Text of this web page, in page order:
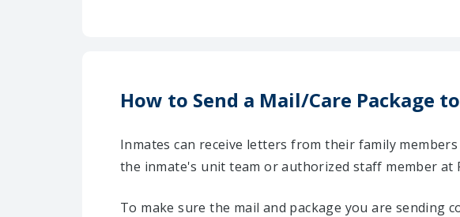
How to Send a Mail/Care Package
Inmates can receive letters from their family
the inmate's unit team or authorized staff member at
To make sure the mail and package you are sending